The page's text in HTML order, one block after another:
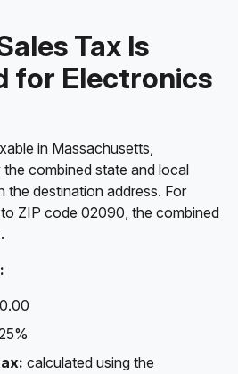
Tax Is
for Electronics
in Massachusetts,
combined state and local
the destination address. For
ZIP code 02090, the combined
calculated using the